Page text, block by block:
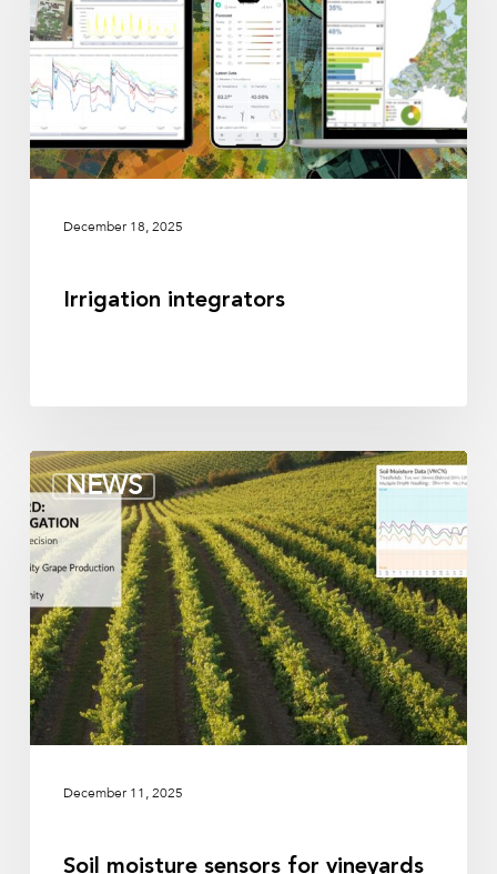
December 18, 2025
Irrigation integrators
NEWS
Soil
moisture
sensors
for
vineyards
December 11, 2025
Soil moisture sensors for vineyards